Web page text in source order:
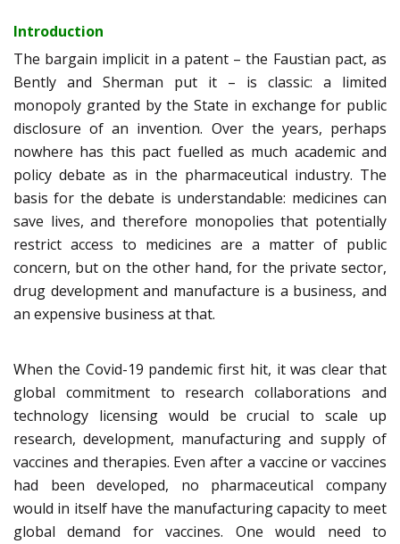
Introduction
The bargain implicit in a patent – the Faustian pact, as
Bently and Sherman put it – is classic: a limited
monopoly granted by the State in exchange for public
disclosure of an invention. Over the years, perhaps
nowhere has this pact fuelled as much academic and
policy debate as in the pharmaceutical industry. The
basis for the debate is understandable: medicines can
save lives, and therefore monopolies that potentially
restrict access to medicines are a matter of public
concern, but on the other hand, for the private sector,
drug development and manufacture is a business, and
an expensive business at that.
When the Covid-19 pandemic first hit, it was clear that
global commitment to research collaborations and
technology licensing would be crucial to scale up
research, development, manufacturing and supply of
vaccines and therapies. Even after a vaccine or vaccines
had been developed, no pharmaceutical company
would in itself have the manufacturing capacity to meet
global demand for vaccines. One would need to